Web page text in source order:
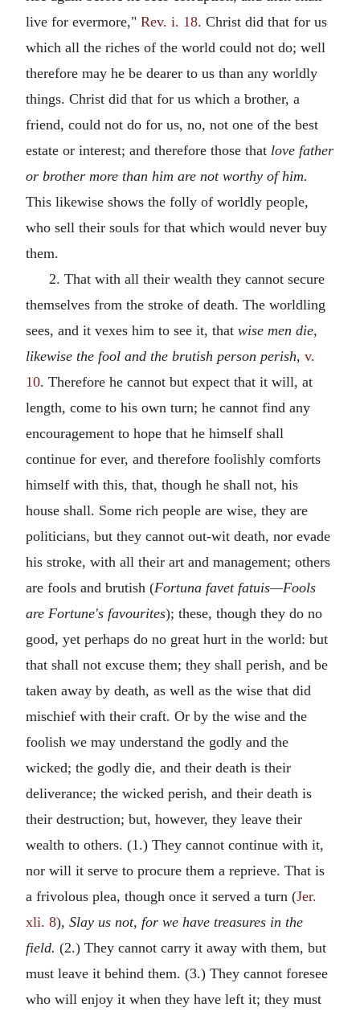
live for evermore," Rev. i. 18. Christ did that for us
which all the riches of the world could not do; well
therefore may he be dearer to us than any worldly
things. Christ did that for us which a brother, a
friend, could not do for us, no, not one of the best
estate or interest; and therefore those that love father
or brother more than him are not worthy of him.
This likewise shows the folly of worldly people,
who sell their souls for that which would never buy
them.
2. That with all their wealth they cannot secure
themselves from the stroke of death. The worldling
sees, and it vexes him to see it, that wise men die,
likewise the fool and the brutish person perish, v.
10. Therefore he cannot but expect that it will, at
length, come to his own turn; he cannot find any
encouragement to hope that he himself shall
continue for ever, and therefore foolishly comforts
himself with this, that, though he shall not, his
house shall. Some rich people are wise, they are
politicians, but they cannot out-wit death, nor evade
his stroke, with all their art and management; others
are fools and brutish (Fortuna favet fatuis—Fools
are Fortune's favourites); these, though they do no
good, yet perhaps do no great hurt in the world: but
that shall not excuse them; they shall perish, and be
taken away by death, as well as the wise that did
mischief with their craft. Or by the wise and the
foolish we may understand the godly and the
wicked; the godly die, and their death is their
deliverance; the wicked perish, and their death is
their destruction; but, however, they leave their
wealth to others. (1.) They cannot continue with it,
nor will it serve to procure them a reprieve. That is
a frivolous plea, though once it served a turn (Jer.
xli. 8), Slay us not, for we have treasures in the
field. (2.) They cannot carry it away with them, but
must leave it behind them. (3.) They cannot foresee
who will enjoy it when they have left it; they must